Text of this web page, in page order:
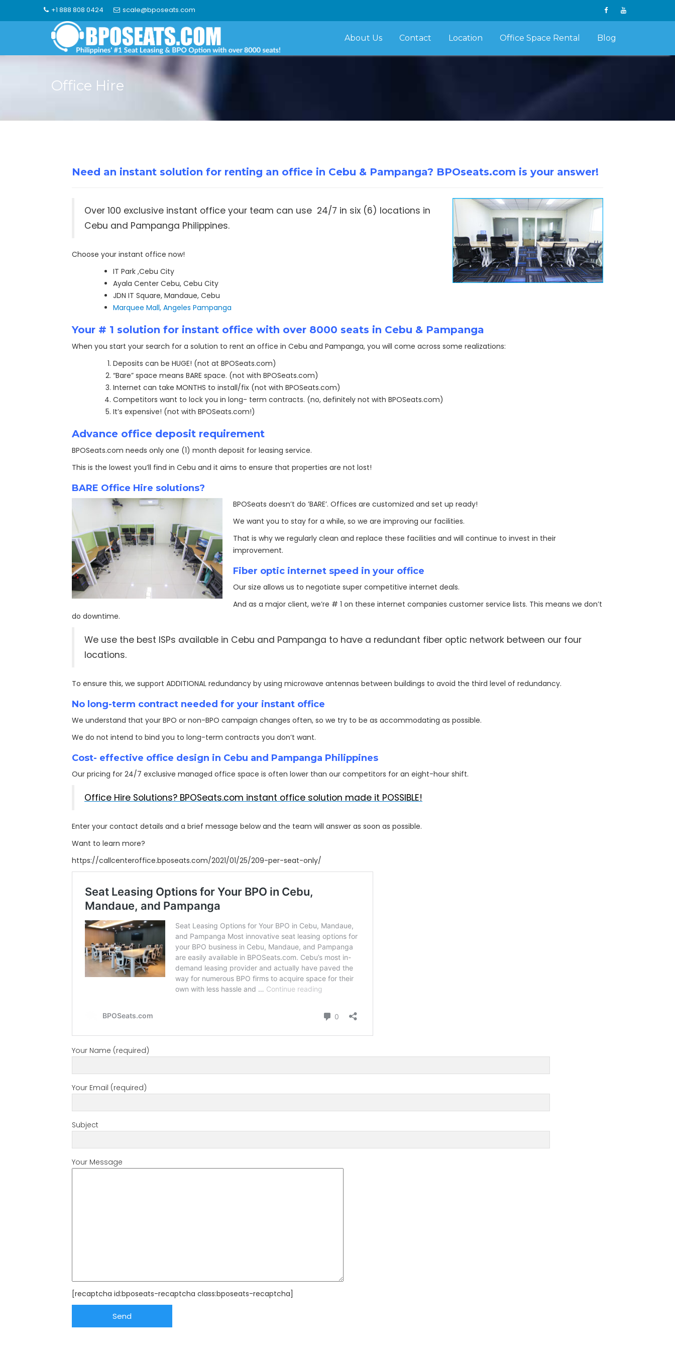
+1 888 808 0424 scale@bposeats.com
About Us Contact Location Office Space Rental Blog
Office Hire
Need an instant solution for renting an office in Cebu & Pampanga? BPOseats.com is your answer!
Over 100 exclusive instant office your team can use 24/7 in six (6) locations in
Cebu and Pampanga Philippines.
Choose your instant office now!
IT Park ,Cebu City
Ayala Center Cebu, Cebu City
JDN IT Square, Mandaue, Cebu
Marquee Mall, Angeles Pampanga
Your # 1 solution for instant office with over 8000 seats in Cebu & Pampanga
When you start your search for a solution to rent an office in Cebu and Pampanga, you will come across some realizations:
Deposits can be HUGE! (not at BPOSeats.com)
“Bare” space means BARE space. (not with BPOSeats.com)
Internet can take MONTHS to install/fix (not with BPOSeats.com)
Competitors want to lock you in long- term contracts. (no, definitely not with BPOSeats.com)
It’s expensive! (not with BPOSeats.com!)
Advance office deposit requirement
BPOSeats.com needs only one (1) month deposit for leasing service.
This is the lowest you’ll find in Cebu and it aims to ensure that properties are not lost!
BARE Office Hire solutions?
BPOSeats doesn’t do ’BARE’. Offices are customized and set up ready!
We want you to stay for a while, so we are improving our facilities.
That is why we regularly clean and replace these facilities and will continue to invest in their
improvement.
Fiber optic internet speed in your office
Our size allows us to negotiate super competitive internet deals.
And as a major client, we’re # 1 on these internet companies customer service lists. This means we don’t
do downtime.
We use the best ISPs available in Cebu and Pampanga to have a redundant fiber optic network between our four
locations.
To ensure this, we support ADDITIONAL redundancy by using microwave antennas between buildings to avoid the third level of redundancy.
No long-term contract needed for your instant office
We understand that your BPO or non-BPO campaign changes often, so we try to be as accommodating as possible.
We do not intend to bind you to long-term contracts you don’t want.
Cost- effective office design in Cebu and Pampanga Philippines
Our pricing for 24/7 exclusive managed office space is often lower than our competitors for an eight-hour shift.
Office Hire Solutions? BPOSeats.com instant office solution made it POSSIBLE!
Enter your contact details and a brief message below and the team will answer as soon as possible.
Want to learn more?
https://callcenteroffice.bposeats.com/2021/01/25/209-per-seat-only/
Your Name (required)
Your Email (required)
Subject
Your Message
[recaptcha id:bposeats-recaptcha class:bposeats-recaptcha]